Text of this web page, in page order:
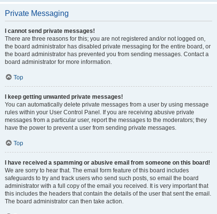
Private Messaging
I cannot send private messages!
There are three reasons for this; you are not registered and/or not logged on,
the board administrator has disabled private messaging for the entire board, or
the board administrator has prevented you from sending messages. Contact a
board administrator for more information.
Top
I keep getting unwanted private messages!
You can automatically delete private messages from a user by using message
rules within your User Control Panel. If you are receiving abusive private
messages from a particular user, report the messages to the moderators; they
have the power to prevent a user from sending private messages.
Top
I have received a spamming or abusive email from someone on this board!
We are sorry to hear that. The email form feature of this board includes
safeguards to try and track users who send such posts, so email the board
administrator with a full copy of the email you received. It is very important that
this includes the headers that contain the details of the user that sent the email.
The board administrator can then take action.